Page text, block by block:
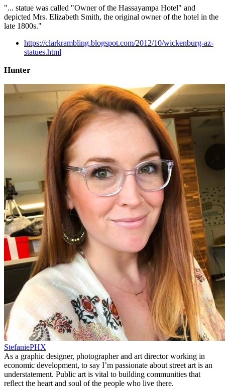
"... statue was called "Owner of the Hassayampa Hotel" and
depicted Mrs. Elizabeth Smith, the original owner of the hotel in the
late 1800s."
https://clarkrambling.blogspot.com/2012/10/wickenburg-az-
statues.html
Hunter
StefaniePHX
As a graphic designer, photographer and art director working in
economic development, to say I’m passionate about street art is an
understatement. Public art is vital to building communities that
reflect the heart and soul of the people who live there.